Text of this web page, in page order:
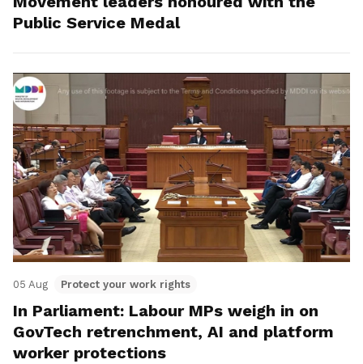
Public Service Medal
05 Aug Protect your work rights
In Parliament: Labour MPs weigh in on
GovTech retrenchment, AI and platform
worker protections